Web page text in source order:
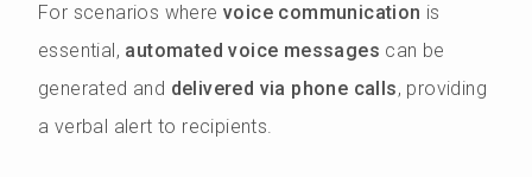
For scenarios where voice communication is
essential, automated voice messages can be
generated and delivered via phone calls, providing
a verbal alert to recipients.